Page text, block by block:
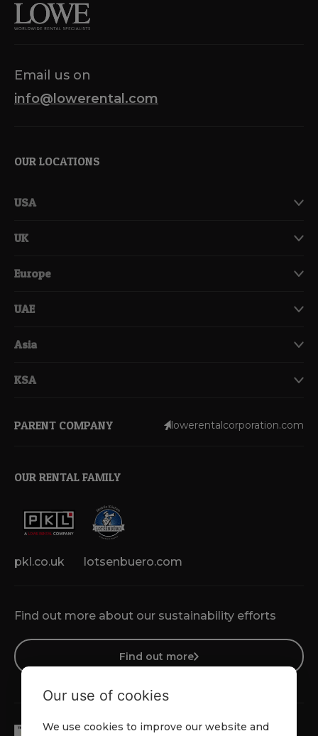
Email us on
info@lowerental.com
OUR LOCATIONS
USA
UK
Europe
UAE
Asia
KSA
Find out more about our sustainability efforts
Find out more
PARENT COMPANY lowerentalcorporation.com
OUR RENTAL FAMILY
pkl.co.uk lotsenbuero.com
Our use of cookies
We use cookies to improve our website and